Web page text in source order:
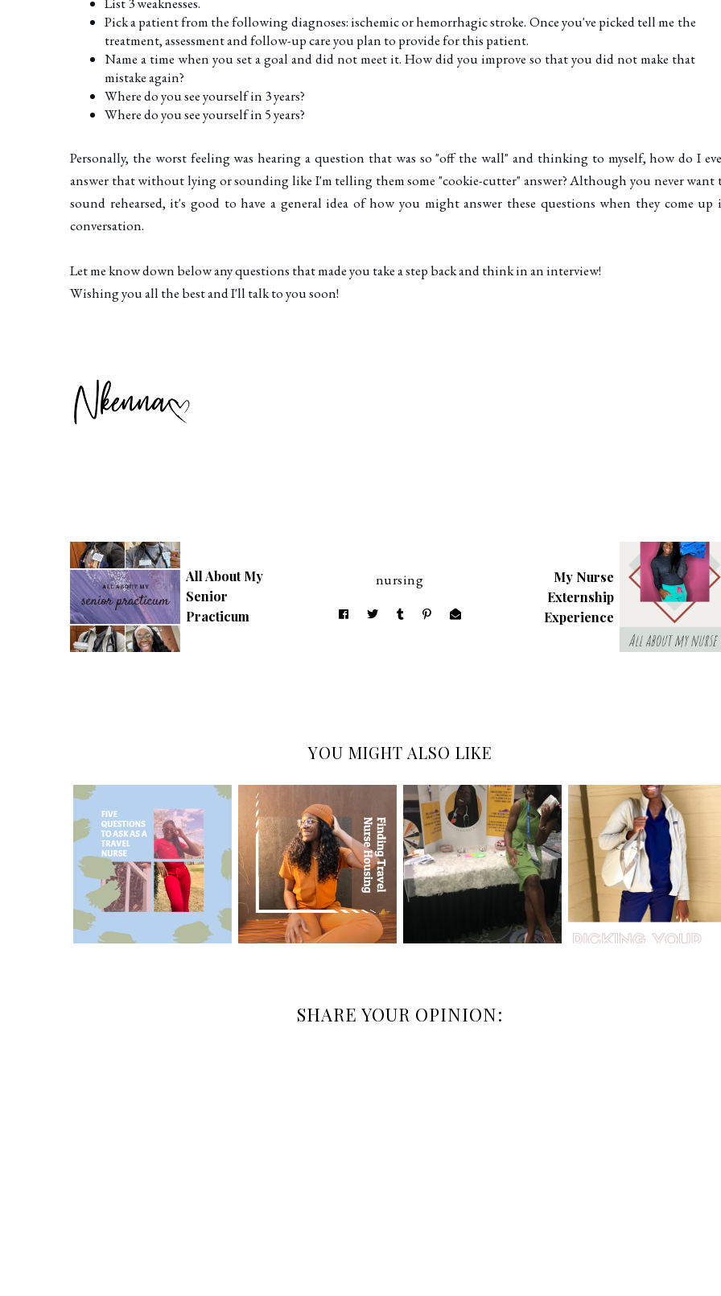
Pick a patient from the following diagnoses: ischemic or hemorrhagic stroke. Once you've picked tell me the
treatment, assessment and follow-up care you plan to provide for this patient.
Name a time when you set a goal and did not meet it. How did you improve so that you did not make that
mistake again?
Where do you see yourself in 3 years?
Where do you see yourself in 5 years?
Personally, the worst feeling was hearing a question that was so "off the wall" and thinking to myself, how do I
answer that without lying or sounding like I'm telling them some "cookie-cutter" answer? Although you never want
sound rehearsed, it's good to have a general idea of how you might answer these questions when they come up
conversation.
Let me know down below any questions that made you take a step back and think in an interview!
Wishing you all the best and I'll talk to you soon!
All About My
Senior
Practicum
nursing
My Nurse
Externship
Experience
YOU MIGHT ALSO LIKE
SHARE YOUR OPINION: